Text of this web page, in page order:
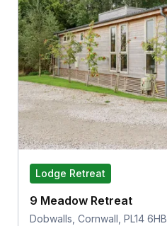
Lodge Retreat
9 Meadow Retreat
Dobwalls, Cornwall, PL14 6HB